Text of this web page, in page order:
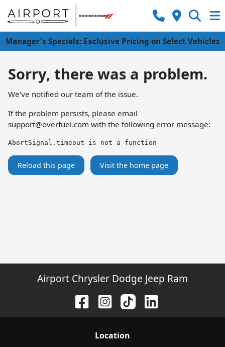
Manager's Specials: Exclusive Pricing on Select Vehicles
Sorry, there was a problem.
We've notified our team of the issue.
If the problem persists, please email
support@overfuel.com with the following error message:
AbortSignal.timeout is not a function
Reload this page Visit the home page
Airport Chrysler Dodge Jeep Ram
Location